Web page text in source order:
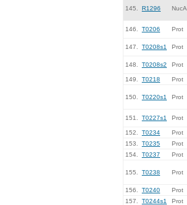
145. R1296 NucA
146. T0206 Prot
147. T0208s1 Prot
148. T0208s2 Prot
149. T0218 Prot
150. T0220s1 Prot
151. T0227s1 Prot
152. T0234 Prot
153.
T0235 Prot
154.
T0237 Prot
155. T0238 Prot
156. T0240 Prot
157.
T0244s1 Prot